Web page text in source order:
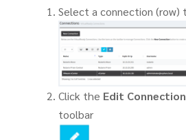
Select a connection (row)
Click the Edit Connection
toolbar